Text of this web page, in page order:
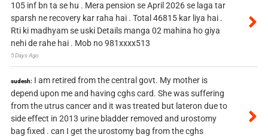
105 inf bn ta se hu . Mera pension se April 2026 se laga tar
sparsh ne recovery kar raha hai . Total 46815 kar liya hai .
Rti ki madhyam se uski Details manga 02 mahina ho giya
nehi de rahe hai . Mob no 981xxxx513
5 Days Ago
sudesh: I am retired from the central govt. My mother is
depend upon me and having cghs card. She was suffering
from the utrus cancer and it was treated but lateron due to
side effect in 2013 urine bladder removed and urostomy
bag fixed . can I get the urostomy bag from the cghs